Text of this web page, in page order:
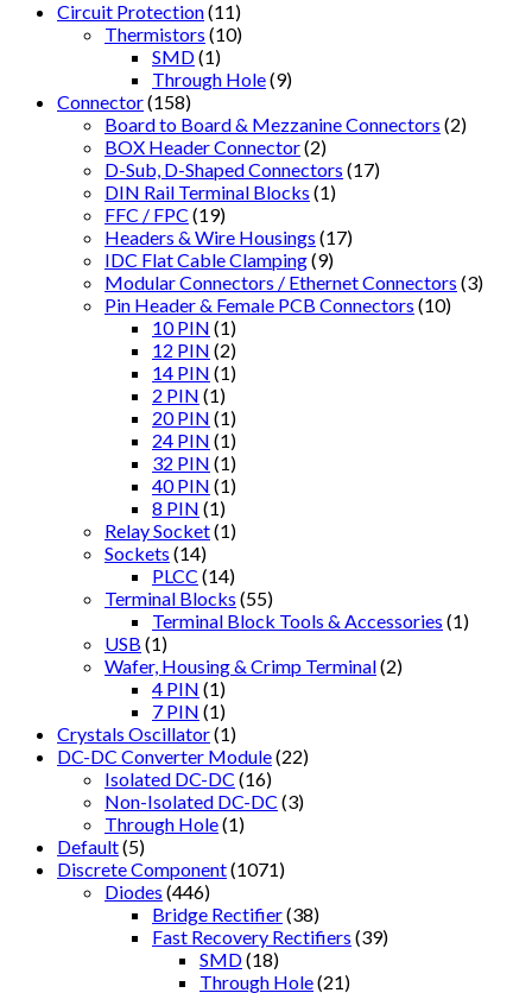
Circuit Protection(11)
Thermistors (10)
SMD(1)
Through Hole(9)
Connector(158)
Board to Board & Mezzanine Connectors (2)
BOX Header Connector(2)
D-Sub, D-Shaped Connectors (17)
DIN Rail Terminal Blocks (1)
FFC / FPC (19)
Headers & Wire Housings (17)
IDC Flat Cable Clamping(9)
Modular Connectors / Ethernet Connectors (3)
Pin Header & Female PCB Connectors (10)
10 PIN (1)
12 PIN (2)
14 PIN (1)
2 PIN (1)
20 PIN (1)
24 PIN (1)
32 PIN (1)
40 PIN (1)
8 PIN (1)
Relay Socket(1)
Sockets (14)
PLCC (14)
Terminal Blocks (55)
Terminal Block Tools & Accessories (1)
USB (1)
Wafer, Housing & Crimp Terminal(2)
4 PIN (1)
7 PIN (1)
Crystals Oscillator(1)
DC-DC Converter Module(22)
Isolated DC-DC (16)
Non-Isolated DC-DC (3)
Through Hole(1)
Default(5)
Discrete Component(1071)
Diodes (446)
Bridge Rectifier(38)
Fast Recovery Rectifiers (39)
SMD(18)
Through Hole(21)